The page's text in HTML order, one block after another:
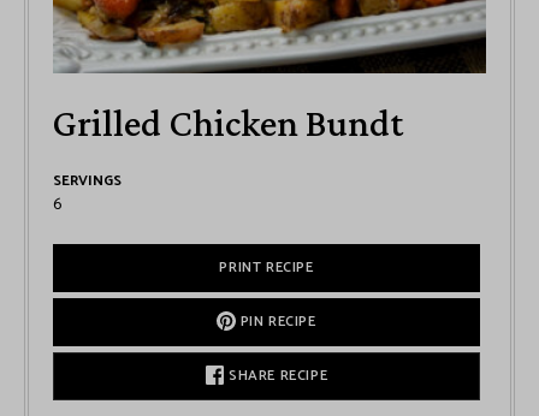
Grilled Chicken Bundt
SERVINGS
6
PRINT RECIPE
PIN RECIPE
SHARE RECIPE